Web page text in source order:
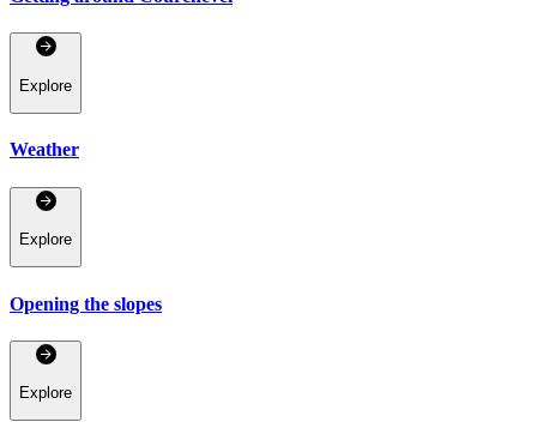
Explore
Weather
Explore
Opening the slopes
Explore